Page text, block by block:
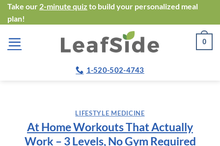
Skip
to
content
Take our 2-minute quiz to build your personalized meal
plan!
0
1-520-502-4743
LIFESTYLE MEDICINE
At Home Workouts That Actually
Work – 3 Levels, No Gym Required